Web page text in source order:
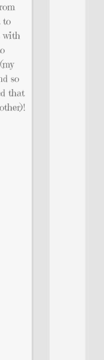
to
with
so
that